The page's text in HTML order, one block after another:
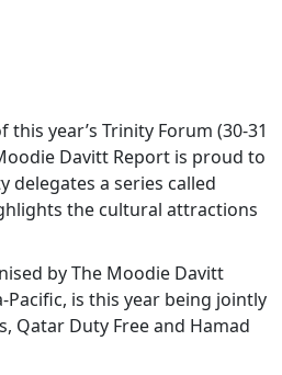
year’s Trinity Forum (30-31
Davitt Report is proud to
delegates a series called
the cultural attractions
by The Moodie Davitt
Pacific, is this year being jointly
Qatar Duty Free and Hamad